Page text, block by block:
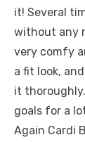
it! Several
without any
very comfy
a fit look,
it
goals for a
Again Cardi